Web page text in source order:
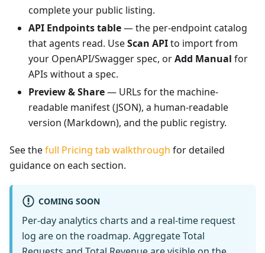
complete your public listing.
API Endpoints table— the per-endpoint catalog
that agents read. UseScan APIto import from
your OpenAPI/Swagger spec, orAdd Manual for
APIs without a spec.
Preview & Share— URLs for the machine-
readable manifest (JSON), a human-readable
version (Markdown), and the public registry.
See thefull Pricing tab walkthrough for detailed
guidance on each section.
COMING SOON
Per-day analytics charts and a real-time request
log are on the roadmap. Aggregate Total